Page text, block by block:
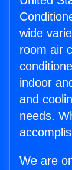
wide
room air
indoor
and
needs.
We are